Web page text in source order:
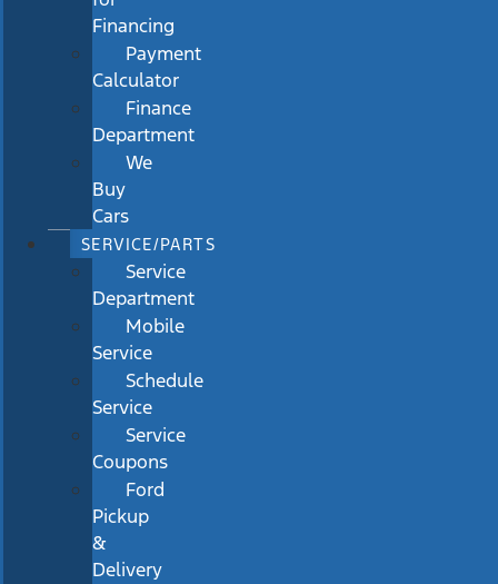
Financing
Payment
Calculator
Finance
Department
We
Buy
Cars
SERVICE/PARTS
Service
Department
Mobile
Service
Schedule
Service
Service
Coupons
Ford
Pickup
&
Delivery